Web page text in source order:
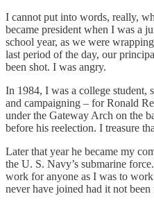
I cannot put into words, really,
became president when I was a
school year, as we were
last period of the day, our
been shot. I was angry.
In 1984, I was a college student,
and campaigning – for Ronald
under the Gateway Arch on the
before his reelection. I treasure
Later that year he became my
the U. S. Navy’s submarine
work for anyone as I was to
never have joined had it not